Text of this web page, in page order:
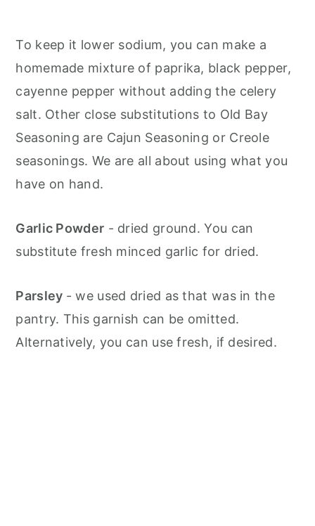
To keep it lower sodium, you can make a
homemade mixture of paprika, black pepper,
cayenne pepper without adding the celery
salt. Other close substitutions to Old Bay
Seasoning are Cajun Seasoning or Creole
seasonings. We are all about using what you
have on hand.
Garlic Powder - dried ground. You can
substitute fresh minced garlic for dried.
Parsley - we used dried as that was in the
pantry. This garnish can be omitted.
Alternatively, you can use fresh, if desired.